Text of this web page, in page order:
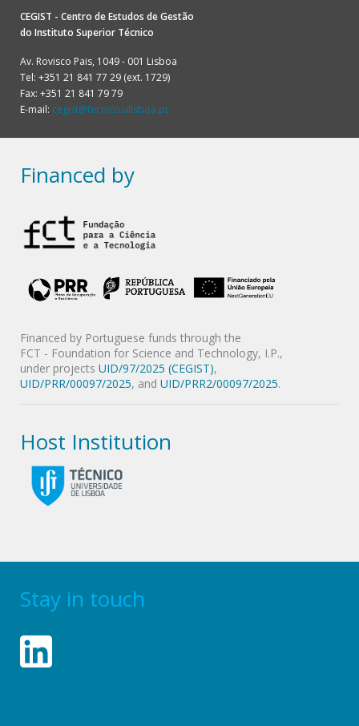
CEGIST - Centro de Estudos de Gestão
do Instituto Superior Técnico
Av. Rovisco Pais, 1049 - 001 Lisboa
Tel: +351 21 841 77 29 (ext. 1729)
Fax: +351 21 841 79 79
E-mail: cegist@tecnico.ulisboa.pt
Financed by
Financed by Portuguese funds through the
FCT - Foundation for Science and Technology, I.P.,
under projects UID/97/2025 (CEGIST),
UID/PRR/00097/2025, and UID/PRR2/00097/2025.
Host Institution
Stay in touch